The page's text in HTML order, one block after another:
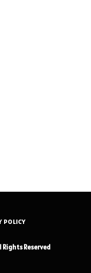
POLICY
Reserved